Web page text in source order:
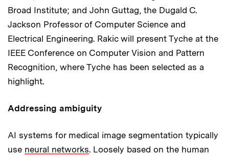
Broad Institute; and John Guttag, the Dugald C.
Jackson Professor of Computer Science and
Electrical Engineering. Rakic will present Tyche at the
IEEE Conference on Computer Vision and Pattern
Recognition, where Tyche has been selected as a
highlight.
Addressing ambiguity
AI systems for medical image segmentation typically
use neural networks. Loosely based on the human